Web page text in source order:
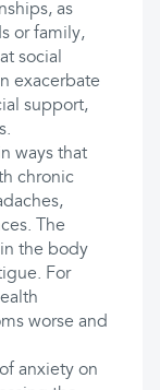
as
or family,
social
exacerbate
support,
ways that
chronic
The
the body
For
worse and
anxiety on